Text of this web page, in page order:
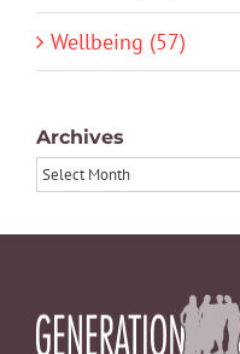
Wellbeing (57)
Archives
Archives